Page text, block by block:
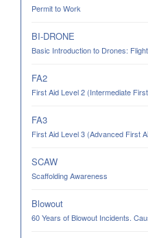
Permit to Work
BI-DRONE
Basic Introduction to Drones:
FA2
First Aid Level 2 (Intermediate
FA3
First Aid Level 3 (Advanced First
SCAW
Scaffolding Awareness
Blowout
60 Years of Blowout Incidents.